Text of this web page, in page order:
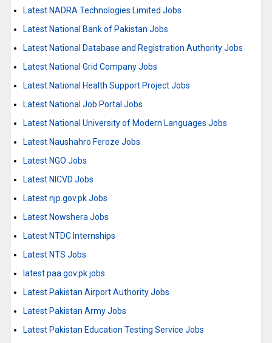
Latest NADRA Technologies Limited Jobs
Latest National Bank of Pakistan Jobs
Latest National Database and Registration Authority Jobs
Latest National Grid Company Jobs
Latest National Health Support Project Jobs
Latest National Job Portal Jobs
Latest National University of Modern Languages Jobs
Latest Naushahro Feroze Jobs
Latest NGO Jobs
Latest NICVD Jobs
Latest njp.gov.pk Jobs
Latest Nowshera Jobs
Latest NTDC Internships
Latest NTS Jobs
latest paa.gov.pk jobs
Latest Pakistan Airport Authority Jobs
Latest Pakistan Army Jobs
Latest Pakistan Education Testing Service Jobs